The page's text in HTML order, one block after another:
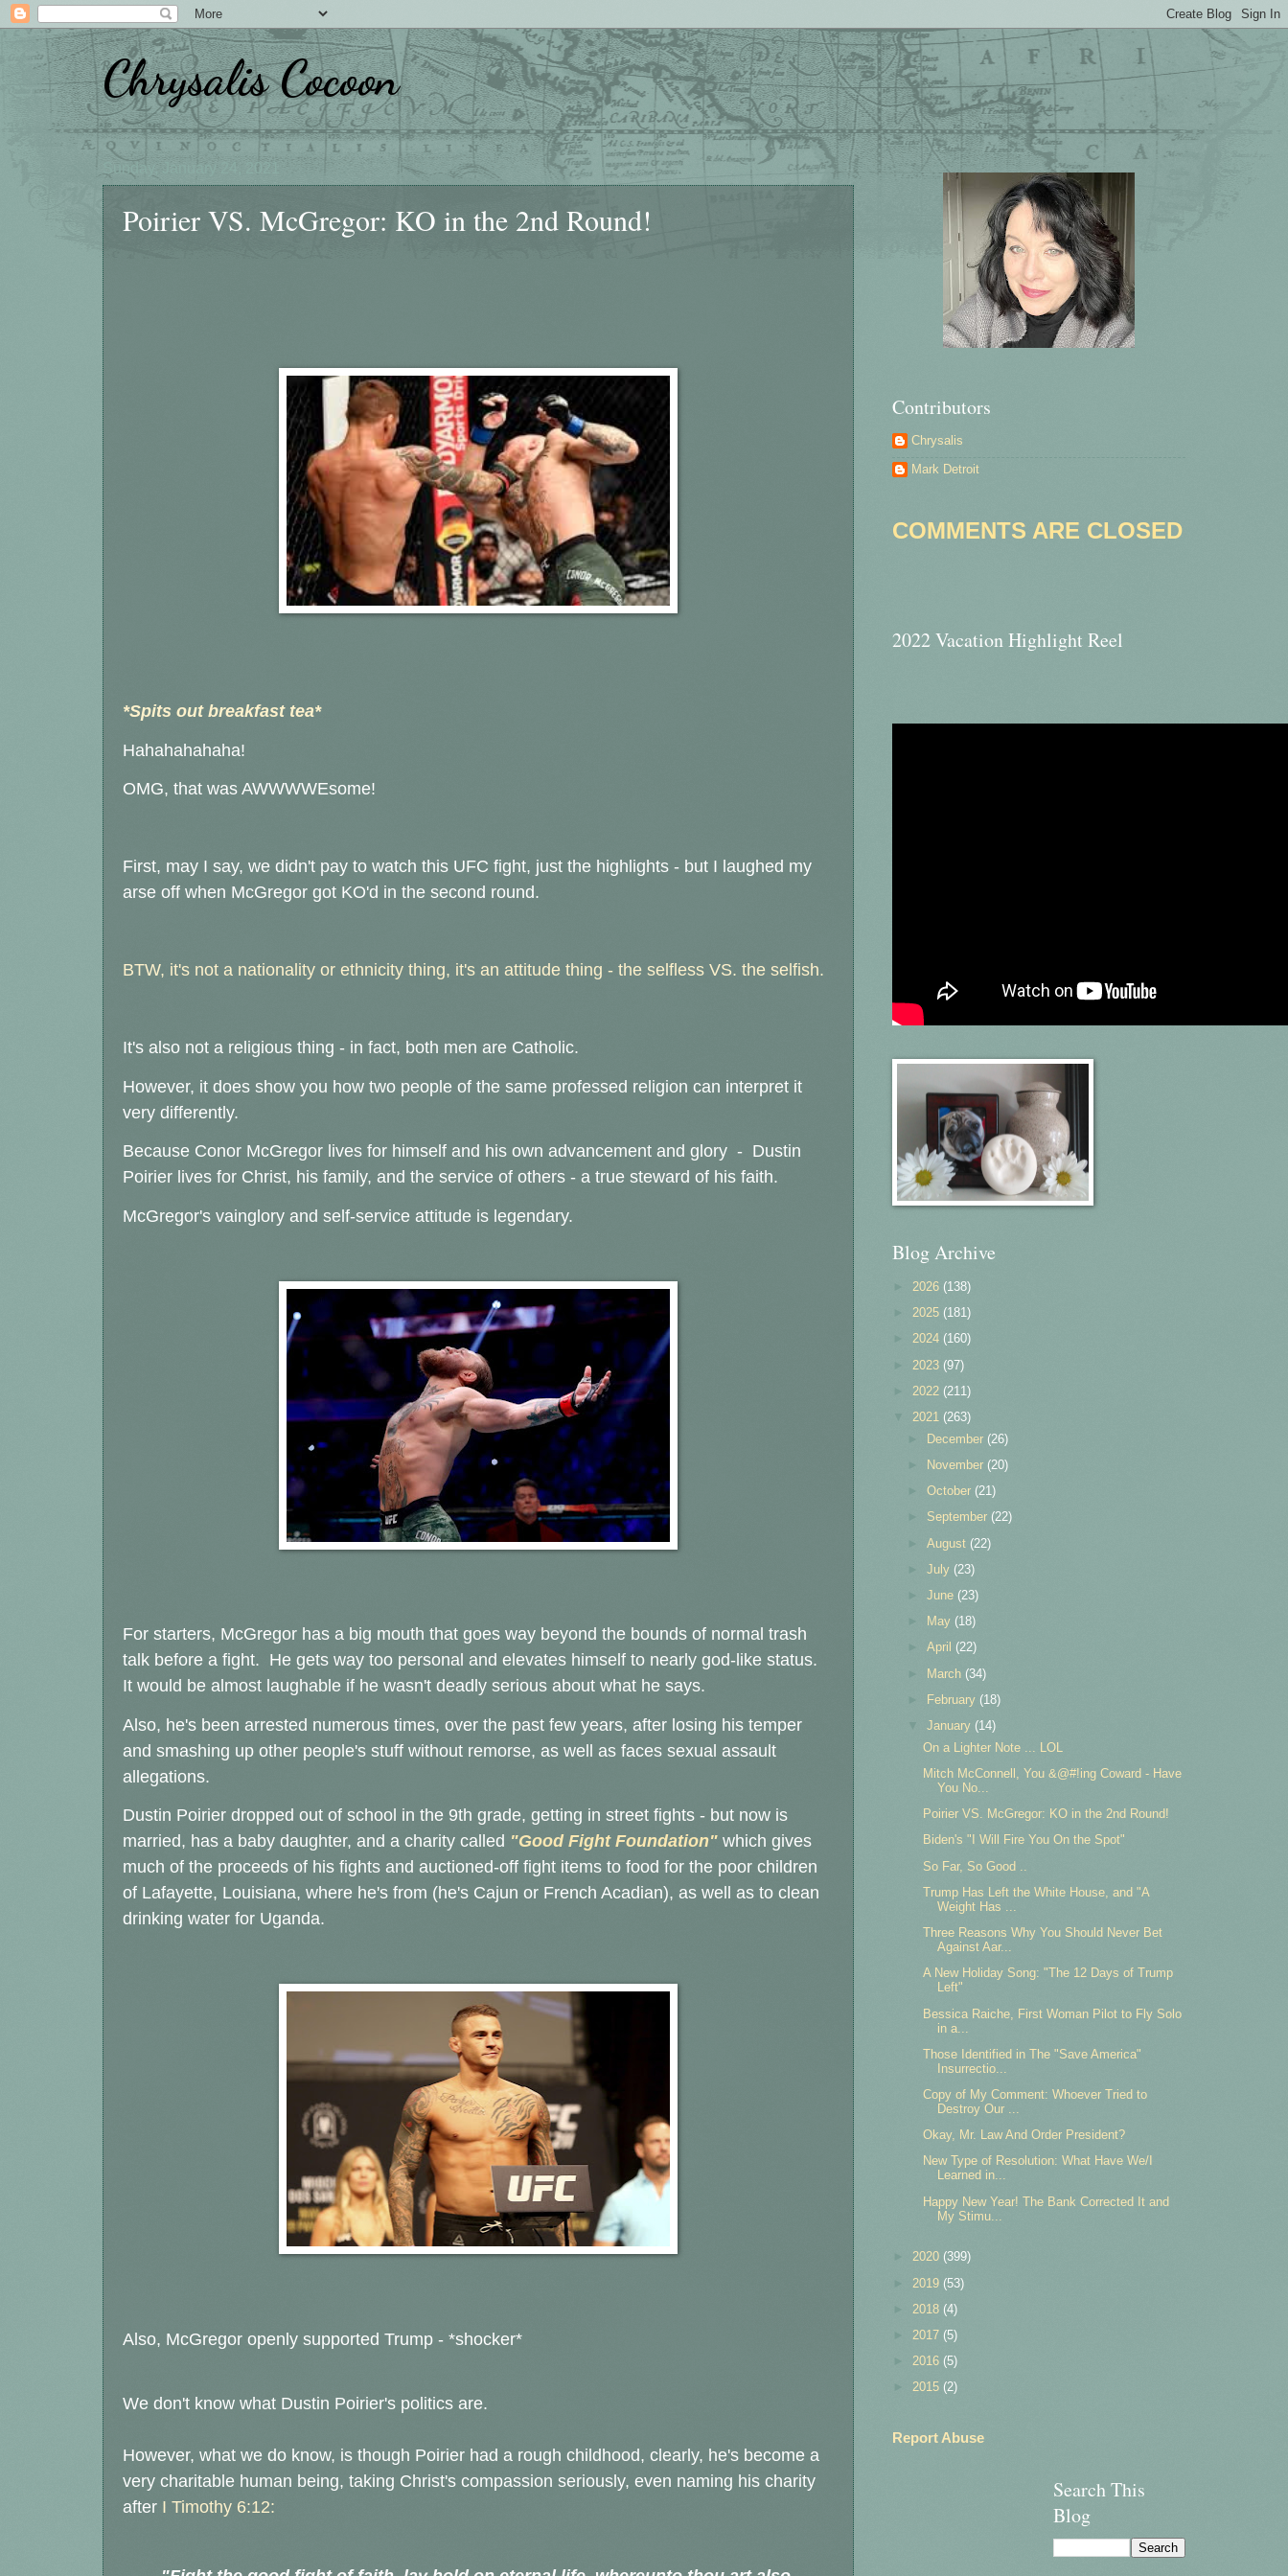
Chrysalis Cocoon
Sunday, January 24, 2021
Poirier VS. McGregor: KO in the 2nd Round!
*Spits out breakfast tea*
Hahahahahaha!
OMG, that was AWWWWEsome!
First, may I say, we didn't pay to watch this UFC fight, just the highlights - but I laughed my
arse off when McGregor got KO'd in the second round.
BTW, it's not a nationality or ethnicity thing, it's an attitude thing - the selfless VS. the selfish.
It's also not a religious thing - in fact, both men are Catholic.
However, it does show you how two people of the same professed religion can interpret it
very differently.
Because Conor McGregor lives for himself and his own advancement and glory - Dustin
Poirier lives for Christ, his family, and the service of others - a true steward of his faith.
McGregor's vainglory and self-service attitude is legendary.
For starters, McGregor has a big mouth that goes way beyond the bounds of normal trash
talk before a fight. He gets way too personal and elevates himself to nearly god-like status.
It would be almost laughable if he wasn't deadly serious about what he says.
Also, he's been arrested numerous times, over the past few years, after losing his temper
and smashing up other people's stuff without remorse, as well as faces sexual assault
allegations.
Dustin Poirier dropped out of school in the 9th grade, getting in street fights - but now is
married, has a baby daughter, and a charity called "Good Fight Foundation" which gives
much of the proceeds of his fights and auctioned-off fight items to food for the poor children
of Lafayette, Louisiana, where he's from (he's Cajun or French Acadian), as well as to clean
drinking water for Uganda.
Also, McGregor openly supported Trump - *shocker*
We don't know what Dustin Poirier's politics are.
However, what we do know, is though Poirier had a rough childhood, clearly, he's become a
very charitable human being, taking Christ's compassion seriously, even naming his charity
after I Timothy 6:12:
Contributors
Chrysalis
Mark Detroit
COMMENTS ARE CLOSED
2022 Vacation Highlight Reel
Blog Archive
2026 (138)
2025 (181)
2024 (160)
2023 (97)
2022 (211)
2021 (263)
December (26)
November (20)
►October (21)
September (22)
►August (22)
►July (23)
►June (23)
May (18)
►April (22)
March (34)
February (18)
▼January (14)
On a Lighter Note ... LOL
Mitch McConnell, You &@#!ing Coward - Have
You No...
Poirier VS. McGregor: KO in the 2nd Round!
Biden's "I Will Fire You On the Spot"
So Far, So Good ..
Trump Has Left the White House, and "A
Weight Has ...
Three Reasons Why You Should Never Bet
Against Aar...
A New Holiday Song: "The 12 Days of Trump
Left"
Bessica Raiche, First Woman Pilot to Fly Solo
in a...
Those Identified in The "Save America"
Insurrectio...
Copy of My Comment: Whoever Tried to
Destroy Our ...
Okay, Mr. Law And Order President?
New Type of Resolution: What Have We/I
Learned in...
Happy New Year! The Bank Corrected It and
My Stimu...
2020 (399)
2019 (53)
2018 (4)
2017 (5)
2016 (5)
2015 (2)
Report Abuse
Search This
Blog